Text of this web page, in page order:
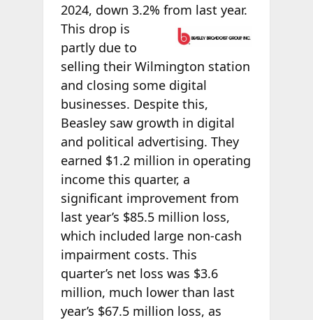
2024, down 3.2% from last year.
This drop is
partly due to
selling their Wilmington station
and closing some digital
businesses. Despite this,
Beasley saw growth in digital
and political advertising. They
earned $1.2 million in operating
income this quarter, a
significant improvement from
last year’s $85.5 million loss,
which included large non-cash
impairment costs. This
quarter’s net loss was $3.6
million, much lower than last
year’s $67.5 million loss, as